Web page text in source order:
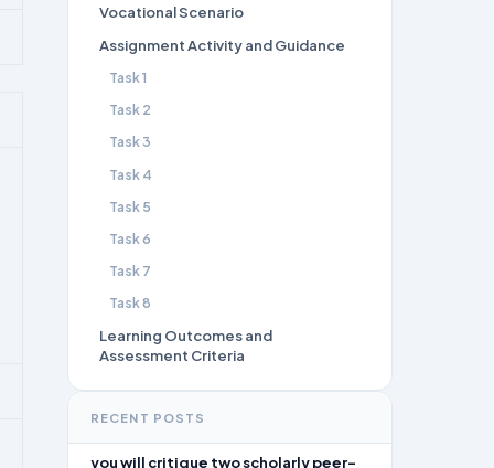
Vocational Scenario
Assignment Activity and Guidance
Task 1
Task 2
Task 3
Task 4
Task 5
Task 6
Task 7
Task 8
Learning Outcomes and
Assessment Criteria
RECENT POSTS
you will critique two scholarly peer-